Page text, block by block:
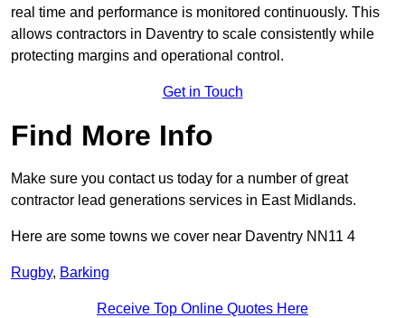
real time and performance is monitored continuously. This
allows contractors in Daventry to scale consistently while
protecting margins and operational control.
Get in Touch
Find More Info
Make sure you contact us today for a number of great
contractor lead generations services in East Midlands.
Here are some towns we cover near Daventry NN11 4
Rugby, Barking
Receive Top Online Quotes Here